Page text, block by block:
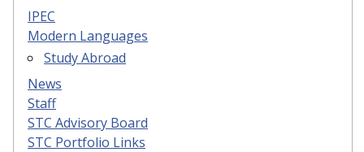
IPEC
Modern Languages
Study Abroad
News
Staff
STC Advisory Board
STC Portfolio Links